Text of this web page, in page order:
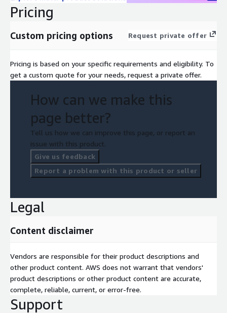
Pricing
Custom pricing options Request private offer
Pricing is based on your specific requirements and eligibility. To
get a custom quote for your needs, request a private offer.
How can we make this
page better?
Tell us how we can improve this page, or report an
issue with this product.
Give us feedback
Report a problem with this product or seller
Legal
Content disclaimer
Vendors are responsible for their product descriptions and
other product content. AWS does not warrant that vendors'
product descriptions or other product content are accurate,
complete, reliable, current, or error-free.
Support